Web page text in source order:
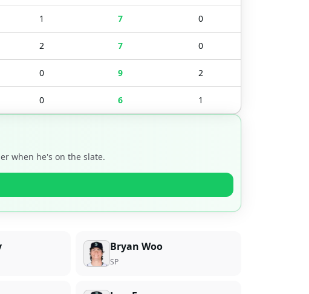
1 7 0
2 7 0
0 9 2
0 6 1
when he's on the slate.
Bryan Woo
SP